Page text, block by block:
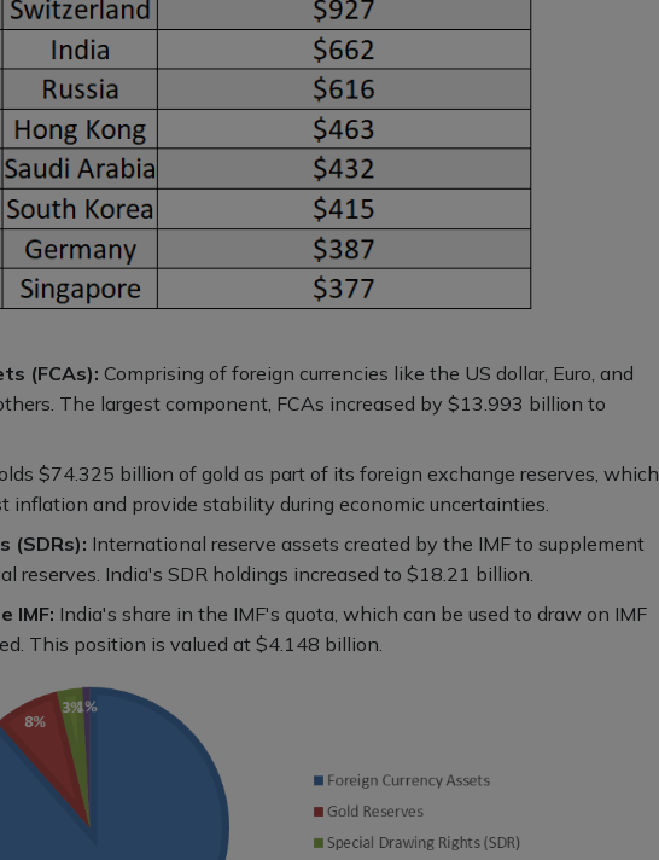
(FCAs): Comprising of foreign currencies like the US dollar, Euro, and
The largest component, FCAs increased by $13.993 billion to
$74.325 billion of gold as part of its foreign exchange reserves, which
inflation and provide stability during economic uncertainties.
(SDRs): International reserve assets created by the IMF to supplement
reserves. India's SDR holdings increased to $18.21 billion.
IMF: India's share in the IMF's quota, which can be used to draw on IMF
This position is valued at $4.148 billion.